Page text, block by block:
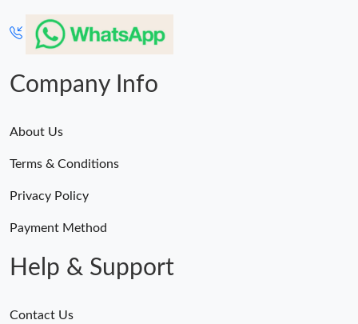
Company Info
About Us
Terms & Conditions
Privacy Policy
Payment Method
Help & Support
Contact Us